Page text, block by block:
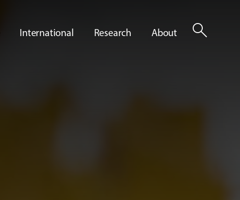
International Research About search